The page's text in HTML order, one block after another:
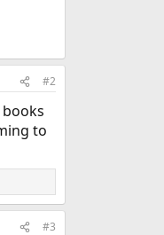
#2
to
#3